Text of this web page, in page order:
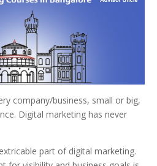
company/business, small or big,
Digital marketing has never
part of digital marketing.